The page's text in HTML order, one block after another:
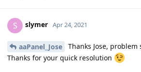
S slymer Apr 24, 2021
aaPanel_Jose
Thanks Jose, problem
Thanks for your quick resolution